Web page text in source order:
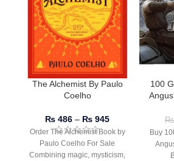
The Alchemist By Paulo
Coelho
₨ 486 – ₨ 945
Order The Alchemist Book by
Paulo Coelho For Sale
Combining magic, mysticism,
100
₨
Buy